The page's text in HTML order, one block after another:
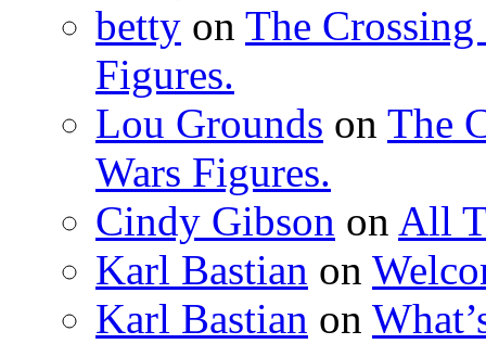
betty on The Crossing
Figures.
Lou Grounds on The
Wars Figures.
Cindy Gibson on All
Karl Bastian on
Karl Bastian on